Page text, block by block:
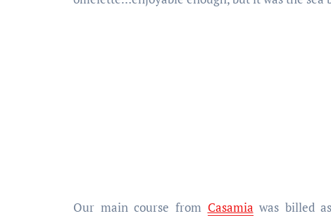
Our main course from Casamia was billed